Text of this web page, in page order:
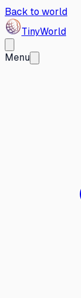
Back to world
TinyWorld
Menu